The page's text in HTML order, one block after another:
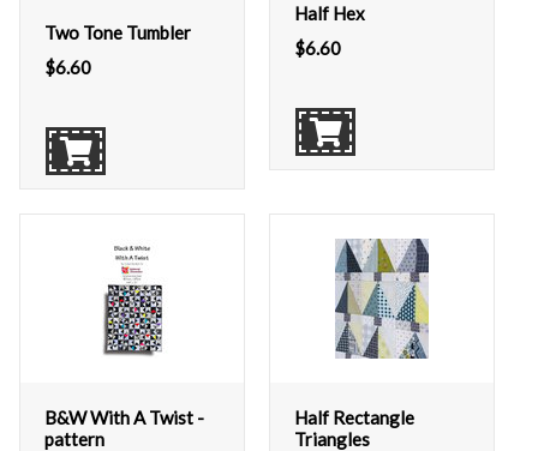
Two Tone Tumbler
$6.60
Half Hex
$6.60
B&W With A Twist -
pattern
Half Rectangle
Triangles